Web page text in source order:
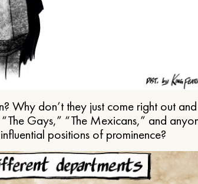
Why don’t they just come right out
Gays,” “The Mexicans,” and
positions of prominence?